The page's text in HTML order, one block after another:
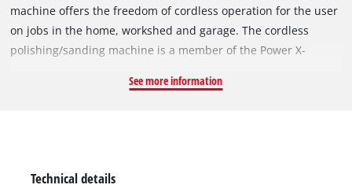
machine offers the freedom of cordless operation for the user
on jobs in the home, workshed and garage. The cordless
polishing/sanding machine is a member of the Power X-
series can be used in all PXC devices. The device is powered
1 product makes it possible: Polishing and sanding with a
See more information
Technical details